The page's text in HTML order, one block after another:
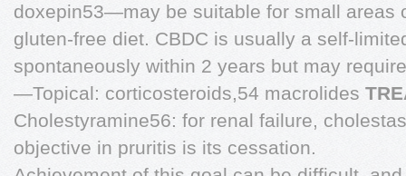
doxepin53—may be suitable for small areas
gluten-free diet. CBDC is usually a self-
spontaneously within 2 years but may
—Topical: corticosteroids,54 macrolides
Cholestyramine56: for renal failure,
objective in pruritis is its cessation.